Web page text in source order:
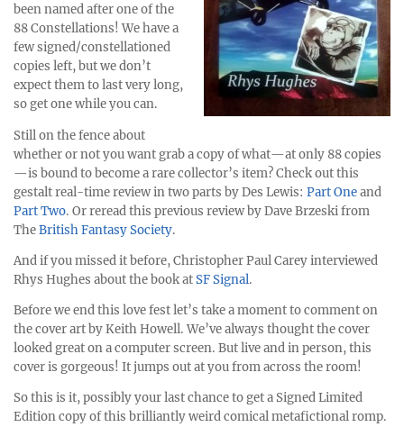
been named after one of the
88 Constellations! We have a
few signed/constellationed
copies left, but we don’t
expect them to last very long,
so get one while you can.
Still on the fence about
whether or not you want grab a copy of what—at only 88 copies
—is bound to become a rare collector’s item? Check out this
gestalt real-time review in two parts by Des Lewis: Part Oneand
Part Two. Or reread this previous review by Dave Brzeski from
TheBritish Fantasy Society.
And if you missed it before, Christopher Paul Carey interviewed
Rhys Hughes about the book atSF Signal.
Before we end this love fest let’s take a moment to comment on
the cover art by Keith Howell. We’ve always thought the cover
looked great on a computer screen. But live and in person, this
cover is gorgeous! It jumps out at you from across the room!
So this is it, possibly your last chance to get a Signed Limited
Edition copy of this brilliantly weird comical metafictional romp.